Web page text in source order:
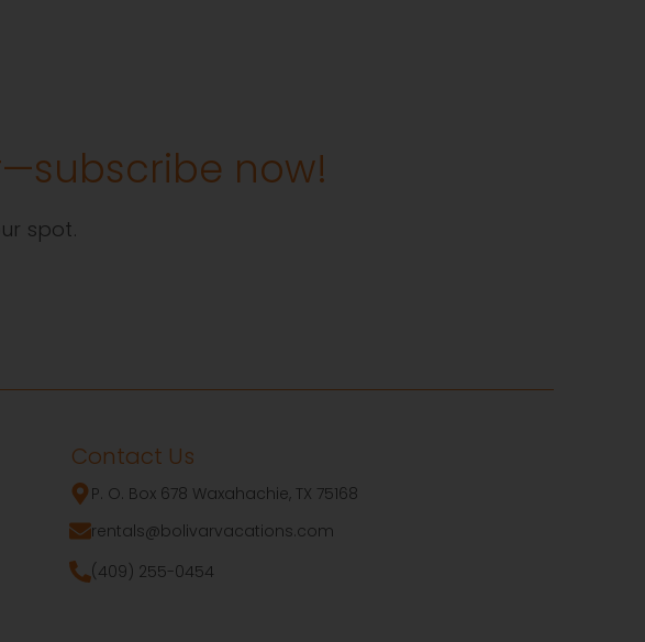
now!
spot.
Contact Us
P. O. Box 678 Waxahachie, TX 75168
rentals@bolivarvacations.com
(409) 255-0454